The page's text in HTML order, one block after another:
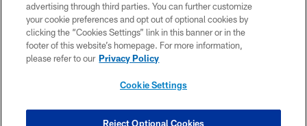
PRIVACY POLICY
ACCESSIBILITY
CONTACT US
COOKIE SETTINGS
advertising through third parties. You can further customize
your cookie preferences and opt out of optional cookies by
clicking the “Cookies Settings” link in this banner or in the
footer of this website’s homepage. For more information,
please refer to our Privacy Policy
Cookie Settings
Reject Optional Cookies